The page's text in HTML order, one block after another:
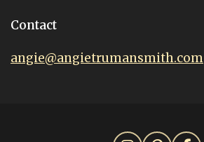
Contact
angie@angietrumansmith.com